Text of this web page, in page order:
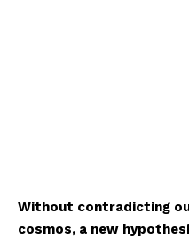
Without contradicting
cosmos, a new